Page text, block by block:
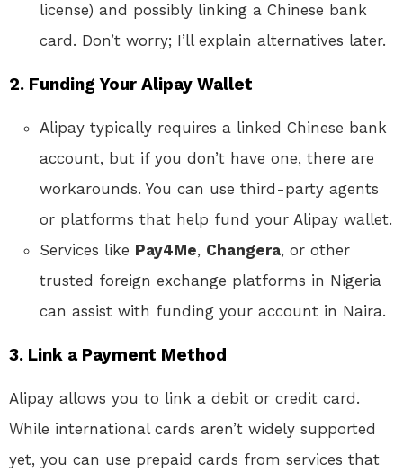
license) and possibly linking a Chinese bank
card. Don’t worry; I’ll explain alternatives later.
2. Funding Your Alipay Wallet
Alipay typically requires a linked Chinese bank
account, but if you don’t have one, there are
workarounds. You can use third-party agents
or platforms that help fund your Alipay wallet.
Services like Pay4Me, Changera, or other
trusted foreign exchange platforms in Nigeria
can assist with funding your account in Naira.
3. Link a Payment Method
Alipay allows you to link a debit or credit card.
While international cards aren’t widely supported
yet, you can use prepaid cards from services that